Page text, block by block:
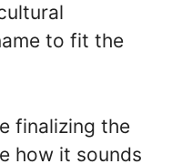
to fit the
finalizing the
how it sounds